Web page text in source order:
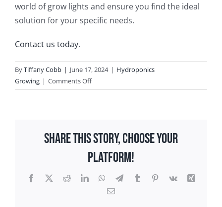
world of grow lights and ensure you find the ideal
solution for your specific needs.
Contact us today.
ByTiffany Cobb | June 17, 2024 | Hydroponics
Growing | Comments Offon
Best
Hydroponic
in
Beach
Share This Story, Choose Your
Platform!
Facebook
X RedditLinkedInWhatsApp
TelegramTumblrPinterest
Vk
Xing
Email